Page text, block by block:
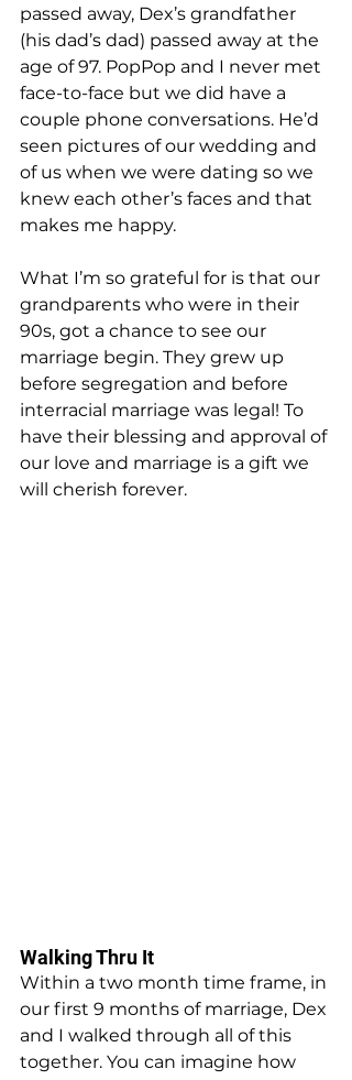
passed away, Dex’s grandfather
(his dad’s dad) passed away at the
age of 97. PopPop and I never met
face-to-face but we did have a
couple phone conversations. He’d
seen pictures of our wedding and
of us when we were dating so we
knew each other’s faces and that
makes me happy.
What I’m so grateful for is that our
grandparents who were in their
90s, got a chance to see our
marriage begin. They grew up
before segregation and before
interracial marriage was legal! To
have their blessing and approval of
our love and marriage is a gift we
will cherish forever.
Walking Thru It
Within a two month time frame, in
our first 9 months of marriage, Dex
and I walked through all of this
together. You can imagine how